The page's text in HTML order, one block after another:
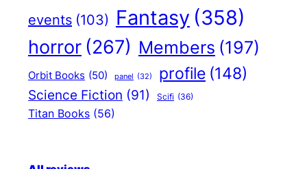
events (103) Fantasy (358)
horror (267) Members (197)
Orbit Books (50) panel (32) profile (148)
Science Fiction (91) Scifi (36)
Titan Books (56)